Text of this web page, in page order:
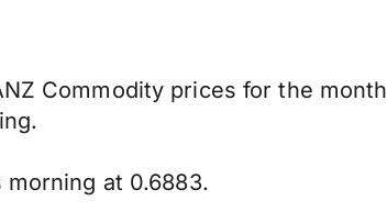
Commodity prices for the
morning at 0.6883.